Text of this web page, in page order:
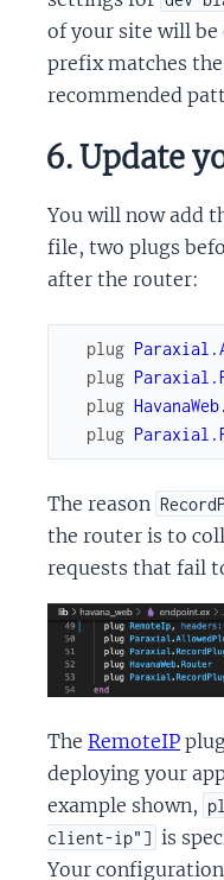
of your site will
prefix matches
recommended
6. Update
You will now add
file, two plugs
after the router:
plug
plug
plug
plug
The reason
the router is to
requests that fail
The RemoteIP
deploying your
example shown,
client-ip"] is
Your